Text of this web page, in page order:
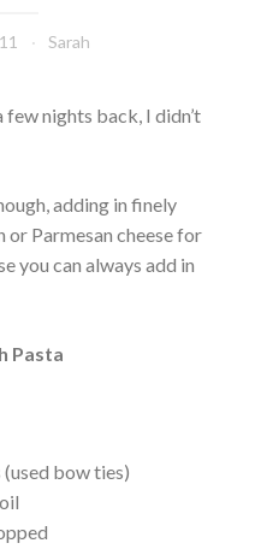
Sarah
nights back, I didn’t
adding in finely
Parmesan cheese for
you can always add in
Pasta
(used bow ties)